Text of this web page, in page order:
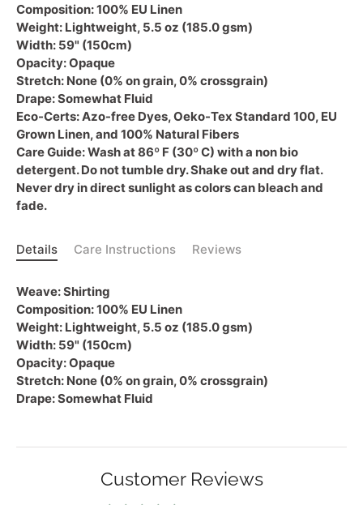
Composition:100% EU Linen
Weight: Lightweight, 5.5 oz (185.0 gsm)
Width: 59" (150cm)
Opacity:Opaque
Stretch: None (0% on grain, 0% crossgrain)
Drape:Somewhat Fluid
Eco-Certs:Azo-free Dyes, Oeko-Tex Standard 100, EU
Grown Linen, and 100% Natural Fibers
Care Guide:Wash at 86º F (30º C) with a non bio
detergent. Do not tumble dry. Shake out and dry flat.
Never dry in direct sunlight as colors can bleach and
fade.
Details Care Instructions Reviews
Weave:Shirting
Composition:100% EU Linen
Weight: Lightweight, 5.5 oz (185.0 gsm)
Width: 59" (150cm)
Opacity:Opaque
Stretch: None (0% on grain, 0% crossgrain)
Drape:Somewhat Fluid
Customer Reviews